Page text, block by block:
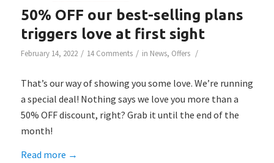
50% OFF our best-selling plans
triggers love at first sight
February 14, 2022 / 14 Comments / in News, Offers /
That’s our way of showing you some love. We’re running
a special deal! Nothing says we love you more than a
50% OFF discount, right? Grab it until the end of the
month!
Read more →